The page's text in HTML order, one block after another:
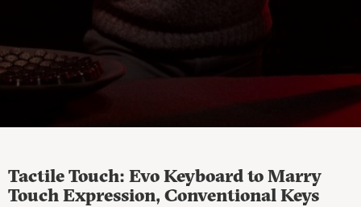
Tactile Touch: Evo Keyboard to Marry
Touch Expression, Conventional Keys